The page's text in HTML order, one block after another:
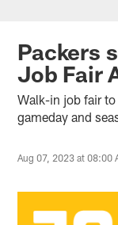
Packers
Job Fair
Walk-in job fair
gameday and
Aug 07, 2023 at 08:00